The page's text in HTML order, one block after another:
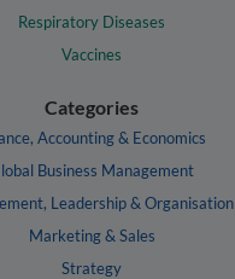
Respiratory Diseases
Vaccines
Categories
Accounting & Economics
Business Management
Leadership & Organisation
Marketing & Sales
Strategy